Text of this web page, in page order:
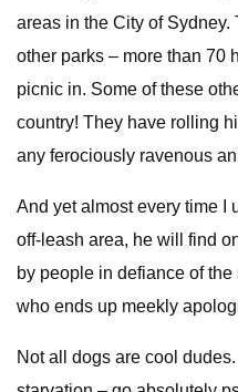
areas in the City of
other parks – more than 70
picnic in. Some of these
country! They have rolling
any ferociously ravenous
And yet almost every time I
off-leash area, he will find
by people in defiance of
who ends up meekly
Not all dogs are cool